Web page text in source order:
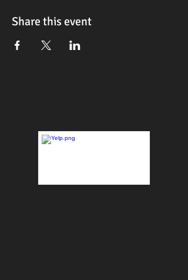
Share this event